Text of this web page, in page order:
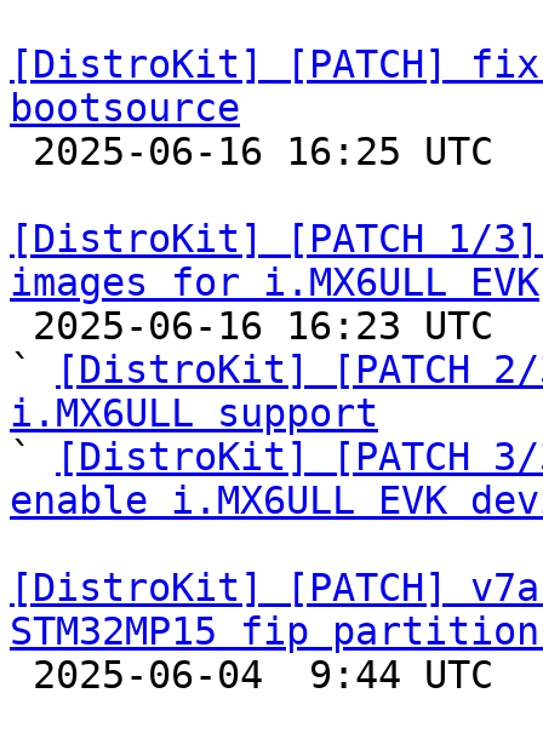
[DistroKit] [PATCH]
bootsource
[DistroKit] [PATCH 1/
images for i.MX6ULL EVK
`
[DistroKit] [PATCH
i.MX6ULL support
`
[DistroKit] [PATCH
enable i.MX6ULL EVK
[DistroKit] [PATCH]
STM32MP15 fip